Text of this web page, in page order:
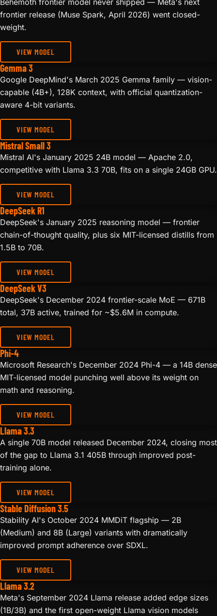
Behemoth frontier model never shipped — Meta's next
frontier release (Muse Spark, April 2026) went closed-
weight.
VIEW MODEL
Gemma 3
Google DeepMind's March 2025 Gemma family — vision-
capable (4B+), 128K context, with official quantization-
aware 4-bit variants.
VIEW MODEL
Mistral Small 3
Mistral AI's January 2025 24B model — Apache 2.0,
competitive with Llama 3.3 70B, fits on a single 24GB GPU.
VIEW MODEL
DeepSeek R1
DeepSeek's January 2025 reasoning model — frontier
chain-of-thought quality, plus six MIT-licensed distills from
1.5B to 70B.
VIEW MODEL
DeepSeek V3
DeepSeek's December 2024 frontier-scale MoE — 671B
total, 37B active, trained for ~$5.6M in compute.
VIEW MODEL
Phi-4
Microsoft Research's December 2024 Phi-4 — a 14B dense
MIT-licensed model punching well above its weight on
math and reasoning.
VIEW MODEL
Llama 3.3
A single 70B model released December 2024, closing most
of the gap to Llama 3.1 405B through improved post-
training alone.
VIEW MODEL
Stable Diffusion 3.5
Stability AI's October 2024 MMDiT flagship — 2B
(Medium) and 8B (Large) variants with dramatically
improved prompt adherence over SDXL.
VIEW MODEL
Llama 3.2
Meta's September 2024 Llama release added edge sizes
(1B/3B) and the first open-weight Llama vision models